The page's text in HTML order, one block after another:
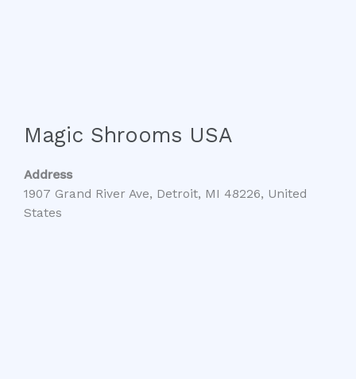
Magic Shrooms USA
Address
1907 Grand River Ave, Detroit, MI 48226, United
States